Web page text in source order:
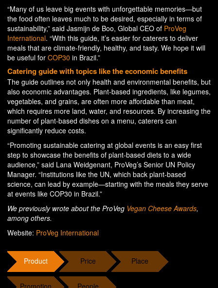
“Many of us leave big events with unforgettable memories—but
the food often leaves much to be desired, especially in terms of
sustainability,” said Jasmijn de Boo, Global CEO of ProVeg
International. “With this guide, it’s easier for caterers to deliver
meals that are climate-friendly, healthy, and tasty. We hope it will
be useful for COP30 in Brazil.”
Catering guide with topics like the economic benefits
The guide outlines not only health and environmental benefits, but
also economic advantages. Plant-based ingredients, like legumes,
vegetables, and grains, are often more affordable than meat,
which requires more land, water, and resources. By increasing the
number of plant-based dishes on a menu, caterers can
significantly reduce costs.
“Promoting sustainable catering at global events is an easy first
step to showcase the benefits of plant-based diets to a wide
audience,” said Lana Weidgenant, ProVeg’s Senior UN Policy
Manager. “Institutions like the UN, which back plant-based
science, can lead by example—starting with the meals they serve
at events like COP30 in Brazil.”
We previously wrote about the ProVeg Vegan Cheese Awards,
among others.
Website: ProVeg International
Product Price Place